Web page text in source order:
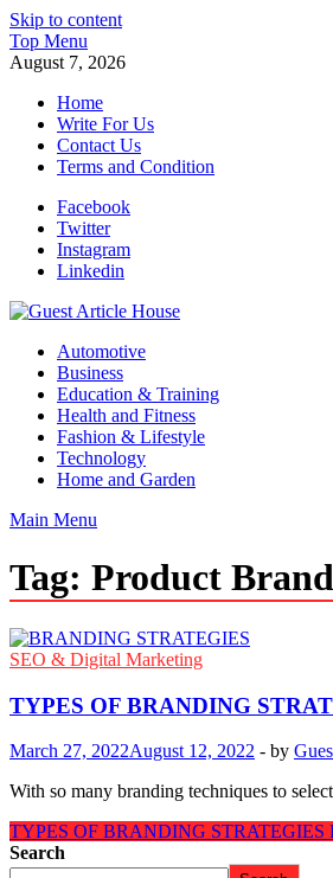
Skip to content
Top Menu
August 7, 2026
Home
Write For Us
Contact Us
Terms and Condition
Facebook
Twitter
Instagram
Linkedin
Guest Article House | Latest News |
Automotive
Business
Education & Training
Health and Fitness
Fashion & Lifestyle
Technology
Home and Garden
Main Menu
Tag: Product
SEO & Digital Marketing
TYPES OF BRANDING
March 27, 2022August 12, 2022 - by
With so many branding techniques to
TYPES OF BRANDING STRATEGIES
Search